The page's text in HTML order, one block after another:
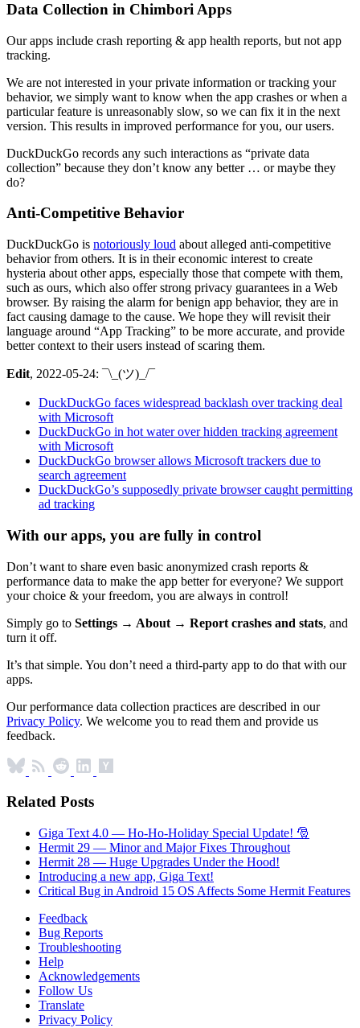
Data Collection in Chimbori Apps
Our apps include crash reporting & app health reports, but not app
tracking.
We are not interested in your private information or tracking your
behavior, we simply want to know when the app crashes or when a
particular feature is unreasonably slow, so we can fix it in the next
version. This results in improved performance for you, our users.
DuckDuckGo records any such interactions as “private data
collection” because they don’t know any better … or maybe they
do?
Anti-Competitive Behavior
DuckDuckGo is notoriously loud about alleged anti-competitive
behavior from others. It is in their economic interest to create
hysteria about other apps, especially those that compete with them,
such as ours, which also offer strong privacy guarantees in a Web
browser. By raising the alarm for benign app behavior, they are in
fact causing damage to the cause. We hope they will revisit their
language around “App Tracking” to be more accurate, and provide
better context to their users instead of scaring them.
Edit, 2022-05-24: ¯\_(ツ)_/¯
DuckDuckGo faces widespread backlash over tracking deal
with Microsoft
DuckDuckGo in hot water over hidden tracking agreement
with Microsoft
DuckDuckGo browser allows Microsoft trackers due to
search agreement
DuckDuckGo’s supposedly private browser caught permitting
ad tracking
With our apps, you are fully in control
Don’t want to share even basic anonymized crash reports &
performance data to make the app better for everyone? We support
your choice & your freedom, you are always in control!
Simply go to Settings → About → Report crashes and stats, and
turn it off.
It’s that simple. You don’t need a third-party app to do that with our
apps.
Our performance data collection practices are described in our
Privacy Policy. We welcome you to read them and provide us
feedback.
Related Posts
Giga Text 4.0 — Ho-Ho-Holiday Special Update! 🎅
Hermit 29 — Minor and Major Fixes Throughout
Hermit 28 — Huge Upgrades Under the Hood!
Introducing a new app, Giga Text!
Critical Bug in Android 15 OS Affects Some Hermit Features
Feedback
Bug Reports
Troubleshooting
Help
Acknowledgements
Follow Us
Translate
Privacy Policy